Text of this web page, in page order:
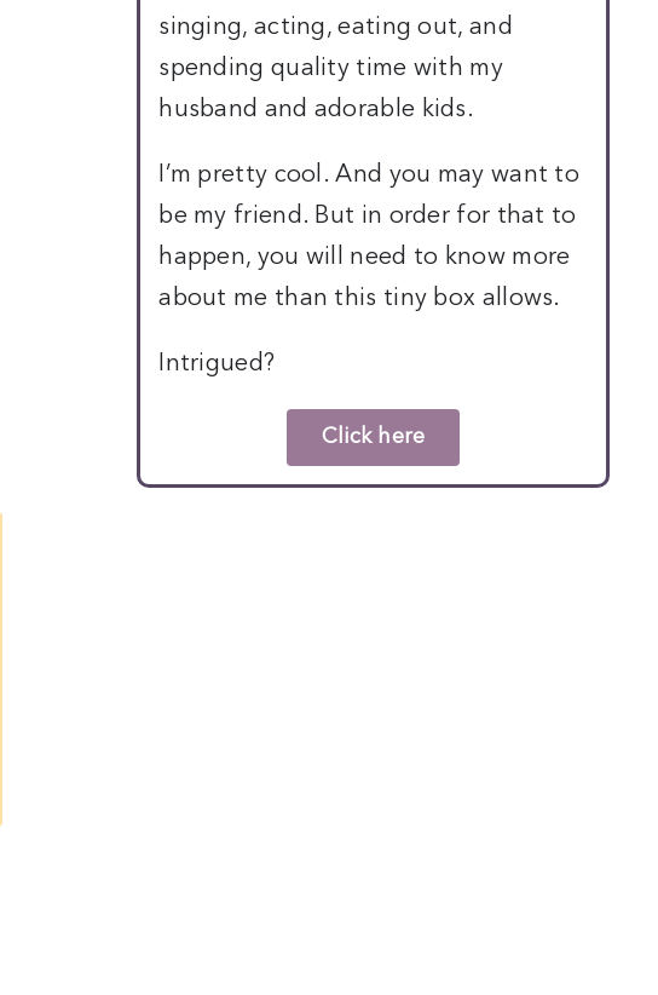
singing, acting, eating out, and
spending quality time with my
husband and adorable kids.
I’m pretty cool. And you may want to
be my friend. But in order for that to
happen, you will need to know more
about me than this tiny box allows.
Intrigued?
Click here